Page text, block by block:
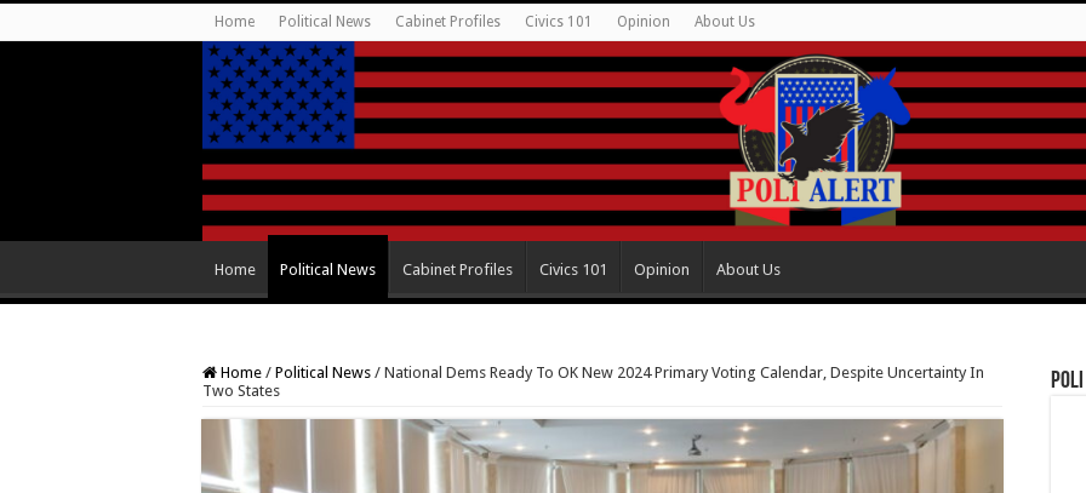
Home Political News Cabinet Profiles Civics 101 Opinion About Us
Home Political News Cabinet Profiles Civics 101 Opinion About Us
Home / Political News / National Dems Ready To OK New 2024 Primary Voting Calendar, Despite Uncertainty In
Two States